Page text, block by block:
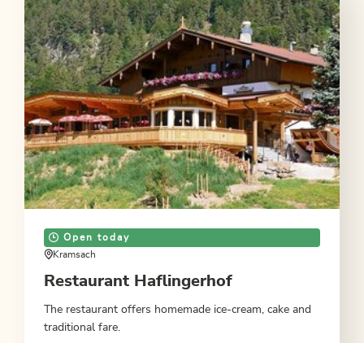
Open today
Kramsach
Restaurant Haflingerhof
The restaurant offers homemade ice-cream, cake and
traditional fare.